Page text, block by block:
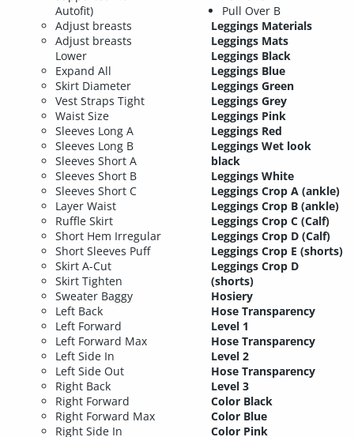
Autofit)
Adjust breasts
Adjust breasts
Lower
Expand All
Skirt Diameter
Vest Straps Tight
Waist Size
Sleeves Long A
Sleeves Long B
Sleeves Short A
Sleeves Short B
Sleeves Short C
Layer Waist
Ruffle Skirt
Short Hem Irregular
Short Sleeves Puff
Skirt A-Cut
Skirt Tighten
Sweater Baggy
Left Back
Left Forward
Left Forward Max
Left Side In
Left Side Out
Right Back
Right Forward
Right Forward Max
Right Side In
Pull Over B
Leggings Materials
Leggings Mats
Leggings Black
Leggings Blue
Leggings Green
Leggings Grey
Leggings Pink
Leggings Red
Leggings Wet look
black
Leggings White
Leggings Crop A (ankle)
Leggings Crop B (ankle)
Leggings Crop C (Calf)
Leggings Crop D (Calf)
Leggings Crop E (shorts)
Leggings Crop D
(shorts)
Hosiery
Hose Transparency
Level 1
Hose Transparency
Level 2
Hose Transparency
Level 3
Color Black
Color Blue
Color Pink